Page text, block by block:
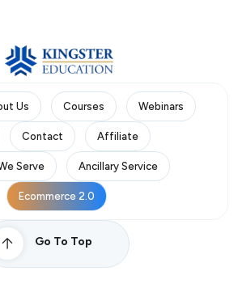
Us Courses Webinars
Contact Affiliate
Serve Ancillary Service
Ecommerce 2.0
Go To Top